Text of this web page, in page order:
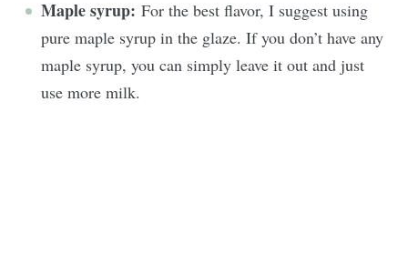
Maple syrup: For the best flavor, I suggest using
pure maple syrup in the glaze. If you don’t have any
maple syrup, you can simply leave it out and just
use more milk.